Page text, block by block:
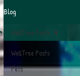
A
When fed
And
Blog
WellTree Posts
Pets
WellTree Posts